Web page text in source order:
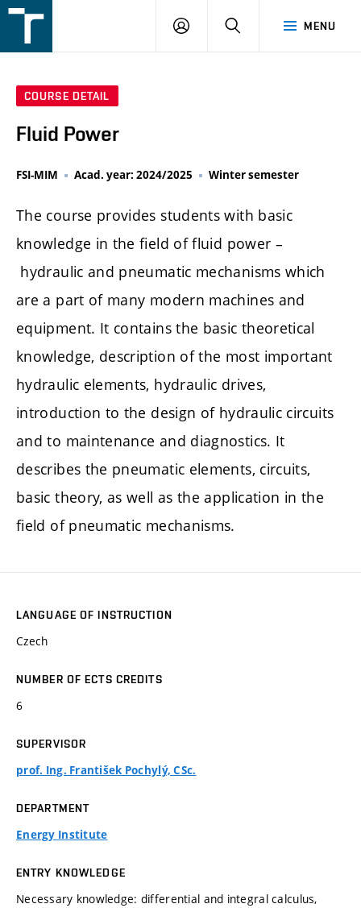
v
MENU
LOGIN SEARCH
COURSE DETAIL
Fluid Power
FSI-MIM Acad. year: 2024/2025 Winter semester
The course provides students with basic
knowledge in the field of fluid power –
hydraulic and pneumatic mechanisms which
are a part of many modern machines and
equipment. It contains the basic theoretical
knowledge, description of the most important
hydraulic elements, hydraulic drives,
introduction to the design of hydraulic circuits
and to maintenance and diagnostics. It
describes the pneumatic elements, circuits,
basic theory, as well as the application in the
field of pneumatic mechanisms.
LANGUAGE OF INSTRUCTION
Czech
NUMBER OF ECTS CREDITS
6
SUPERVISOR
prof. Ing. František Pochylý, CSc.
DEPARTMENT
Energy Institute
ENTRY KNOWLEDGE
Necessary knowledge: differential and integral calculus,